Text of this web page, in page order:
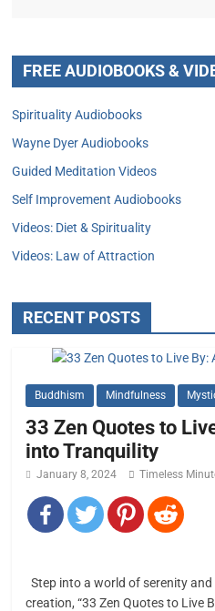
FREE AUDIOBOOKS &
Spirituality Audiobooks
Wayne Dyer Audiobooks
Guided Meditation Videos
Self Improvement Audiobooks
Videos: Diet & Spirituality
Videos: Law of Attraction
RECENT POSTS
Buddhism Mindfulness
33 Zen Quotes to
into Tranquility
January 8, 2024 Timeless
Step into a world of serenity
creation, “33 Zen Quotes to Live